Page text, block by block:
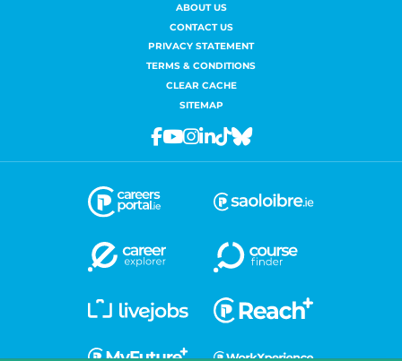
ABOUT US
CONTACT US
PRIVACY STATEMENT
TERMS & CONDITIONS
CLEAR CACHE
SITEMAP
Facebook
Youtube
Instagram
Linkedin
TiktokBluesky